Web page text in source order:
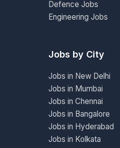
Defence Jobs
Engineering Jobs
Jobs by City
Jobs in New Delhi
Jobs in Mumbai
Jobs in Chennai
Jobs in Bangalore
Jobs in Hyderabad
Jobs in Kolkata